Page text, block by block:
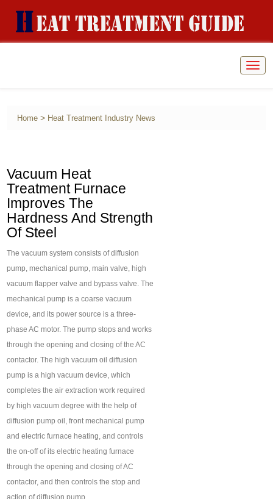
Home > Heat Treatment Industry News
Vacuum Heat
Treatment Furnace
Improves The
Hardness And Strength
Of Steel
The vacuum system consists of diffusion
pump, mechanical pump, main valve, high
vacuum flapper valve and bypass valve. The
mechanical pump is a coarse vacuum
device, and its power source is a three-
phase AC motor. The pump stops and works
through the opening and closing of the AC
contactor. The high vacuum oil diffusion
pump is a high vacuum device, which
completes the air extraction work required
by high vacuum degree with the help of
diffusion pump oil, front mechanical pump
and electric furnace heating, and controls
the on-off of its electric heating furnace
through the opening and closing of AC
contactor, and then controls the stop and